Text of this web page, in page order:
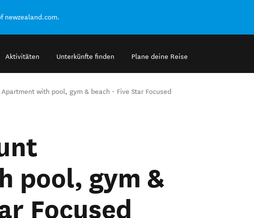
newzealand.com.
Aktivitäten Unterkünfte finden Plane deine Reise
with pool, gym & beach - Five Star Focused
pool, gym &
Focused